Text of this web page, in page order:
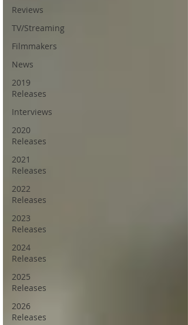
Reviews
TV/Streaming
Filmmakers
News
2019
Releases
Interviews
2020
Releases
2021
Releases
2022
Releases
2023
Releases
2024
Releases
2025
Releases
2026
Releases